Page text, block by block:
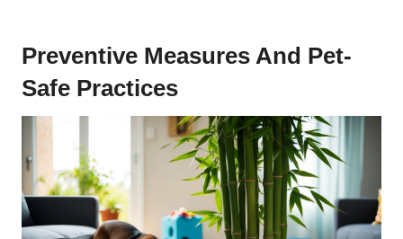
Preventive Measures And Pet-
Safe Practices